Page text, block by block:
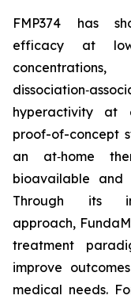
FMP374 has
efficacy at
hyperactivity at
proof-of-concept
an at‑home
bioavailable and
Through its
approach,
treatment
improve
medical needs.